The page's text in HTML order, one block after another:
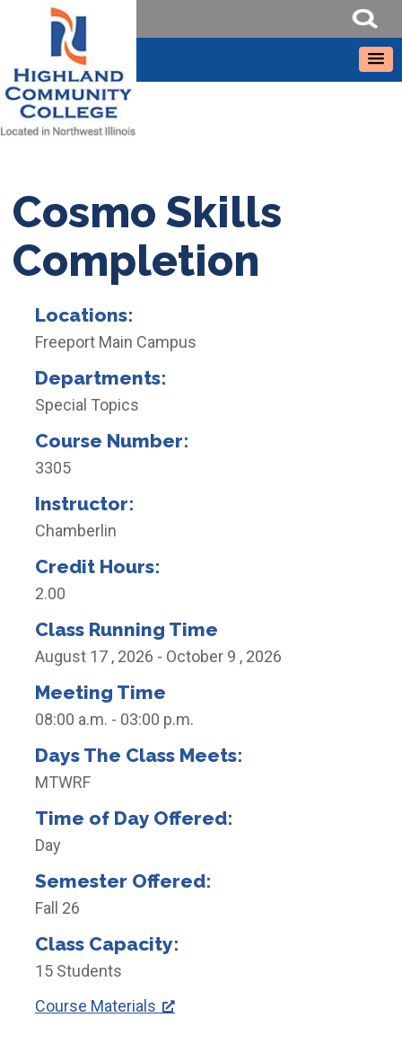
Cosmo Skills
Completion
Locations:
Freeport Main Campus
Departments:
Special Topics
Course Number:
3305
Instructor:
Chamberlin
Credit Hours:
2.00
Class Running Time
August 17 , 2026 - October 9 , 2026
Meeting Time
08:00 a.m. - 03:00 p.m.
Days The Class Meets:
MTWRF
Time of Day Offered:
Day
Semester Offered:
Fall 26
Class Capacity:
15 Students
Course Materials